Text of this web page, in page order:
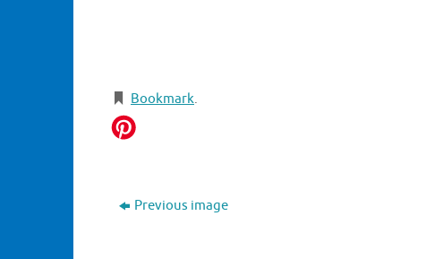
Bookmark.
Previous image